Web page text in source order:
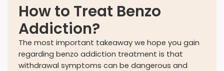
How to Treat Benzo
Addiction?
The most important takeaway we hope you gain
regarding benzo addiction treatment is that
withdrawal symptoms can be dangerous and